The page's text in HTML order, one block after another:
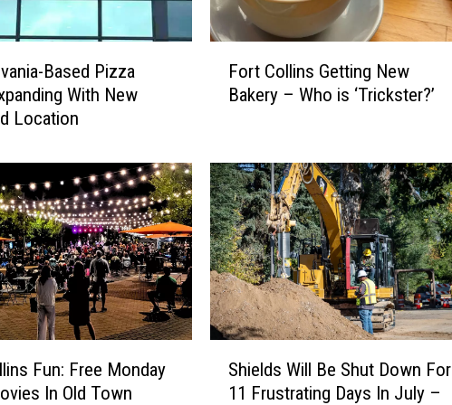
e
r
S
p
e
c
i
a
l
S
h
Based Pizza
With New
Location
o
l
l
i
n
s
G
e
t
Fort Collins Getting New
Bakery – Who is ‘Trickster?’
Fun: Free Monday
In Old Town
Shields Will Be Shut Down For
11 Frustrating Days In July –